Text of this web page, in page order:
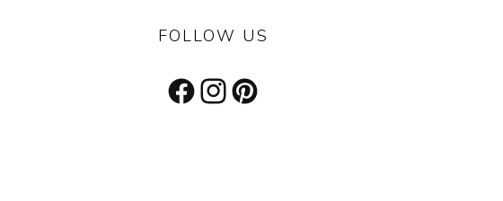
FOLLOW US
FacebookInstagram
Pinterest